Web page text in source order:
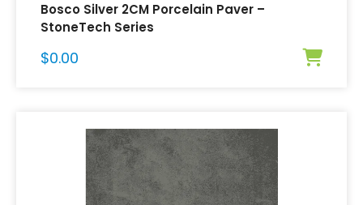
Bosco Silver 2CM Porcelain Paver –
StoneTech Series
$0.00